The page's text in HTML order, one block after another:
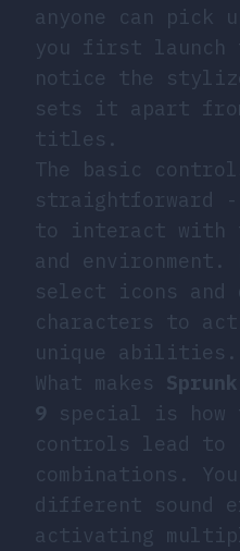
anyone can pick
you first launch
notice the
sets it apart
titles.
The basic
straightforward -
to interact with
and
select icons and
characters to
unique abilities.
What makes
9 special is how
controls lead to
combinations.
different sound
activating